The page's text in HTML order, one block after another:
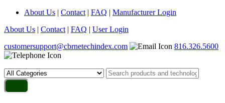
About Us | Contact | FAQ | Manufacturer Login
About Us | Contact | FAQ | User Login
customersupport@cbrnetechindex.com
816.326.5600